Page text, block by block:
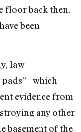
floor back then,
been
law
which
evidence from
any other
basement of the